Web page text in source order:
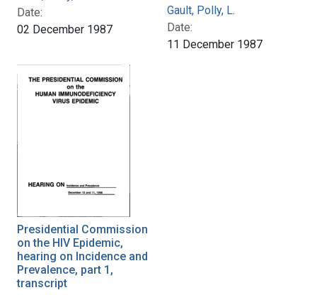
Date:
02 December 1987
Gault, Polly, L.
Date:
11 December 1987
Presidential Commission
on the HIV Epidemic,
hearing on Incidence and
Prevalence, part 1,
transcript